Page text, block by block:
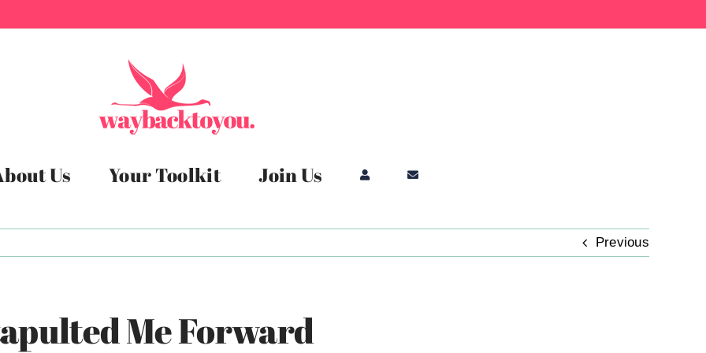
Us Your Toolkit Join Us
Previous
Me Forward